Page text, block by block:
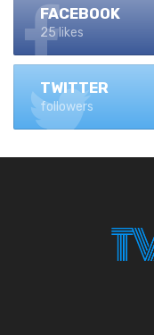
FACEBOOK
25 likes
TWITTER
followers